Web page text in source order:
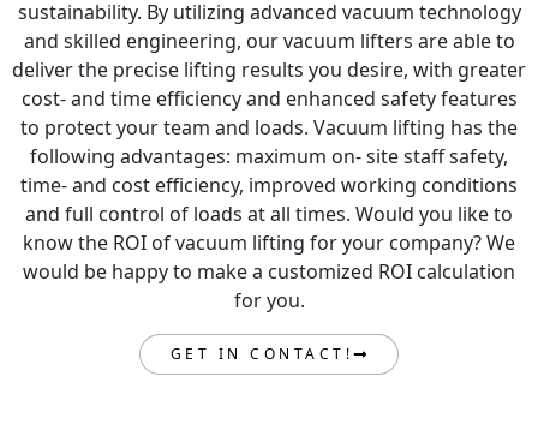
sustainability. By utilizing advanced vacuum technology
and skilled engineering, our vacuum lifters are able to
deliver the precise lifting results you desire, with greater
cost- and time efficiency and enhanced safety features
to protect your team and loads. Vacuum lifting has the
following advantages: maximum on- site staff safety,
time- and cost efficiency, improved working conditions
and full control of loads at all times. Would you like to
know the ROI of vacuum lifting for your company? We
would be happy to make a customized ROI calculation
for you.
GET IN CONTACT!